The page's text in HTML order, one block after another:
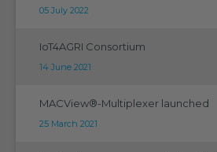
05 July 2022
IoT4AGRI Consortium
14 June 2021
MACView®-Multiplexer launched
25 March 2021